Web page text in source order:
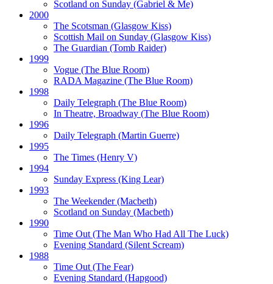
Scotland on Sunday (Gabriel & Me)
2000
The Scotsman (Glasgow Kiss)
Scottish Mail on Sunday (Glasgow Kiss)
The Guardian (Tomb Raider)
1999
Vogue (The Blue Room)
RADA Magazine (The Blue Room)
1998
Daily Telegraph (The Blue Room)
In Theatre, Broadway (The Blue Room)
1996
Daily Telegraph (Martin Guerre)
1995
The Times (Henry V)
1994
Sunday Express (King Lear)
1993
The Weekender(Macbeth)
Scotland on Sunday (Macbeth)
1990
Time Out(The Man Who Had All The Luck)
Evening Standard (Silent Scream)
1988
Time Out(The Fear)
Evening Standard (Hapgood)